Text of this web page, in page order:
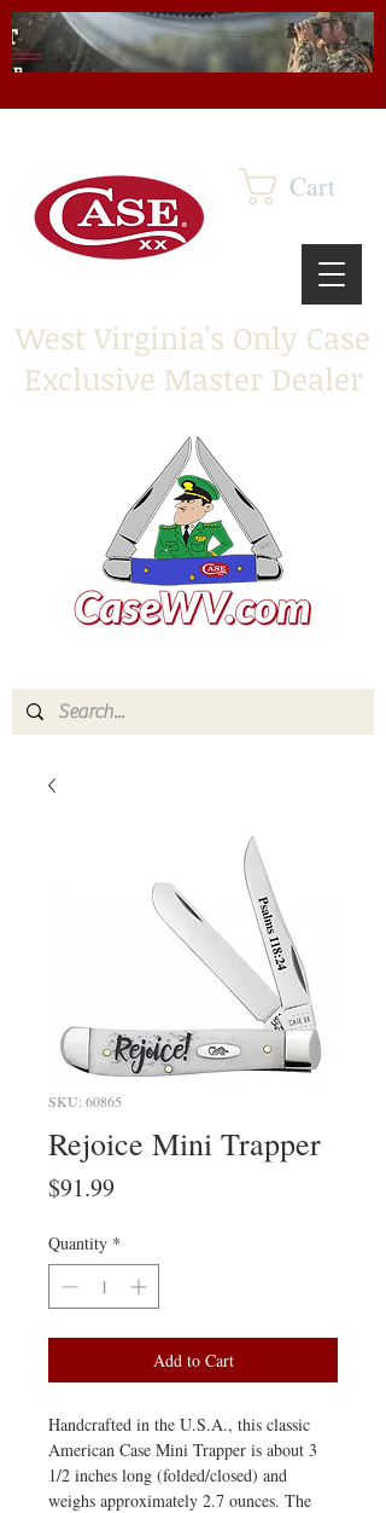
Cart
West Virginia's Only Case
Exclusive Master Dealer
SKU: 60865
Rejoice Mini Trapper
$91.99Price
Quantity *
Add to Cart
Handcrafted in the U.S.A., this classic
American Case Mini Trapper is about 3
1/2 inches long (folded/closed) and
weighs approximately 2.7 ounces. The